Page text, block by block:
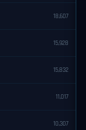
18,607
15,928
15,832
11,017
10,307